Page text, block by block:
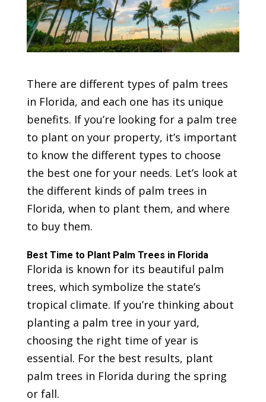
There are different types of palm trees
in Florida, and each one has its unique
benefits. If you’re looking for a palm tree
to plant on your property, it’s important
to know the different types to choose
the best one for your needs. Let’s look at
the different kinds of palm trees in
Florida, when to plant them, and where
to buy them.
Best Time to Plant Palm Trees in Florida
Florida is known for its beautiful palm
trees, which symbolize the state’s
tropical climate. If you’re thinking about
planting a palm tree in your yard,
choosing the right time of year is
essential. For the best results, plant
palm trees in Florida during the spring
or fall.